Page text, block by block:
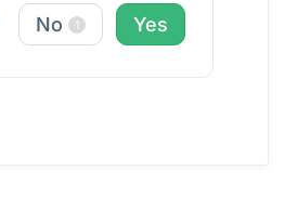
No 1 Yes